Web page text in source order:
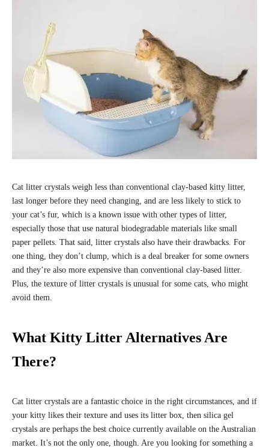
Cat litter crystals weigh less than conventional clay-based kitty litter,
last longer before they need changing, and are less likely to stick to
your cat’s fur, which is a known issue with other types of litter,
especially those that use natural biodegradable materials like small
paper pellets. That said, litter crystals also have their drawbacks. For
one thing, they don’t clump, which is a deal breaker for some owners
and they’re also more expensive than conventional clay-based litter.
Plus, the texture of litter crystals is unusual for some cats, who might
avoid them.
What Kitty Litter Alternatives Are
There?
Cat litter crystals are a fantastic choice in the right circumstances, and if
your kitty likes their texture and uses its litter box, then silica gel
crystals are perhaps the best choice currently available on the Australian
market. It’s not the only one, though. Are you looking for something a